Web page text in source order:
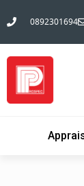
0892301694